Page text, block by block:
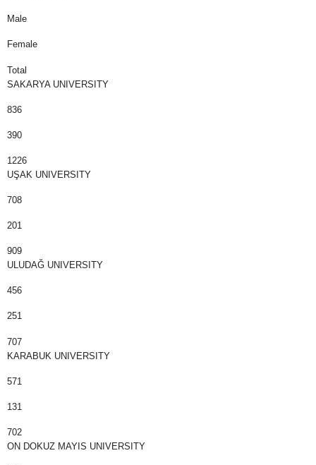
Male
Female
Total
SAKARYA UNIVERSITY
836
390
1226
UŞAK UNIVERSITY
708
201
909
ULUDAĞ UNIVERSITY
456
251
707
KARABUK UNIVERSITY
571
131
702
ON DOKUZ MAYIS UNIVERSITY